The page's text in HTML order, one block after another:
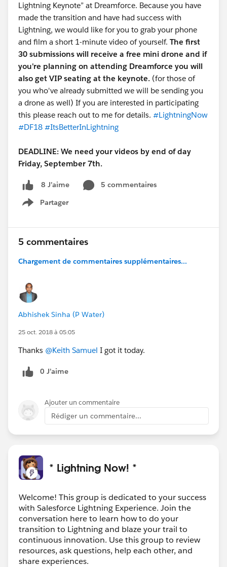
Lightning Keynote” at Dreamforce. Because you have
made the transition and have had success with
Lightning, we would like for you to grab your phone
and film a short 1-minute video of yourself. The first
30 submissions will receive a free mini drone and if
you're planning on attending Dreamforce you will
also get VIP seating at the keynote. (for those of
you who've already submitted we will be sending you
a drone as well) If you are interested in participating
this please reach out to me for details. #LightningNow
#DF18 #ItsBetterInLightning
DEADLINE: We need your videos by end of day
Friday, September 7th.
8 J’aime
5 commentaires
Partager
Show menu
5 commentaires
Chargement de commentaires supplémentaires...
Abhishek Sinha (P Water)
25 oct. 2018 à 05:05
Thanks @Keith Samuel I got it today.
0 J’aime
Ajouter un commentaire
Rédiger un commentaire...
* Lightning Now! *
Welcome! This group is dedicated to your success
with Salesforce Lightning Experience. Join the
conversation here to learn how to do your
transition to Lightning and blaze your trail to
continuous innovation. Use this group to review
resources, ask questions, help each other, and
share experiences.